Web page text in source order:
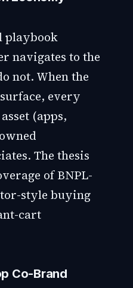
playbook
navigates to the
not. When the
every
(apps,
The thesis
of BNPL-
style buying
cart
Co-Brand